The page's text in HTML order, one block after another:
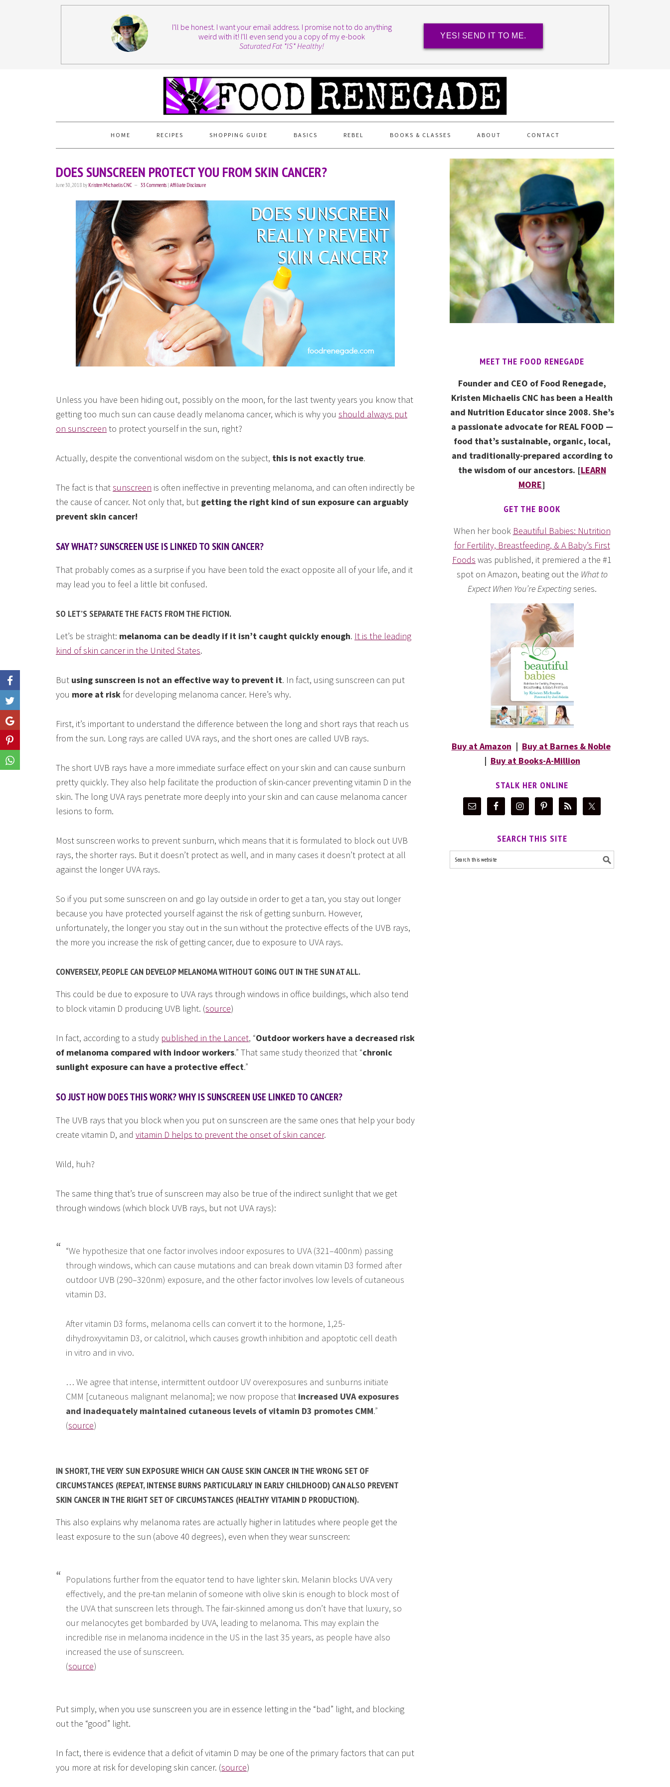
I'll be honest. I want your email address. I promise not to do anything
weird with it! I'll even send you a copy of my e-book
Saturated Fat *IS* Healthy!
YES! SEND IT TO ME.
HOME RECIPES SHOPPING GUIDE BASICS REBEL BOOKS & CLASSES ABOUT CONTACT
DOES SUNSCREEN PROTECT YOU FROM SKIN CANCER?
June 30, 2018 by Kristen Michaelis CNC 33 Comments | Affiliate Disclosure
Like
Share
Share
Share
Unless you have been hiding out, possibly on the moon, for the last twenty years you know that
getting too much sun can cause deadly melanoma cancer, which is why you should always put
on sunscreen to protect yourself in the sun, right?
Actually, despite the conventional wisdom on the subject, this is not exactly true.
The fact is thatsunscreen is often ineffective in preventing melanoma, and can often indirectly be
the cause of cancer. Not only that, but getting the right kind of sun exposure can arguably
prevent skin cancer!
SAY WHAT? SUNSCREEN USE IS LINKED TO SKIN CANCER?
That probably comes as a surprise if you have been told the exact opposite all of your life, and it
may lead you to feel a little bit confused.
SO LET’S SEPARATE THE FACTS FROM THE FICTION.
Let’s be straight: melanoma can be deadly if it isn’t caught quickly enough. It is the leading
kind of skin cancer in the United States.
But using sunscreen is not an effective way to prevent it. In fact, using sunscreen can put
you more at risk for developing melanoma cancer. Here’s why.
First, it’s important to understand the difference between the long and short rays that reach us
from the sun. Long rays are called UVA rays, and the short ones are called UVB rays.
The short UVB rays have a more immediate surface effect on your skin and can cause sunburn
pretty quickly. They also help facilitate the production of skin-cancer preventing vitamin D in the
skin. The long UVA rays penetrate more deeply into your skin and can cause melanoma cancer
lesions to form.
Most sunscreen works to prevent sunburn, which means that it is formulated to block out UVB
rays, the shorter rays. But it doesn’t protect as well, and in many cases it doesn’t protect at all
against the longer UVA rays.
So if you put some sunscreen on and go lay outside in order to get a tan, you stay out longer
because you have protected yourself against the risk of getting sunburn. However,
unfortunately, the longer you stay out in the sun without the protective effects of the UVB rays,
the more you increase the risk of getting cancer, due to exposure to UVA rays.
CONVERSELY, PEOPLE CAN DEVELOP MELANOMA WITHOUT GOING OUT IN THE SUN AT ALL.
This could be due to exposure to UVA rays through windows in office buildings, which also tend
to block vitamin D producing UVB light. (source)
In fact, according to a study published in the Lancet, “Outdoor workers have a decreased risk
of melanoma compared with indoor workers.” That same study theorized that “chronic
sunlight exposure can have a protective effect.”
SO JUST HOW DOES THIS WORK? WHY IS SUNSCREEN USE LINKED TO CANCER?
The UVB rays that you block when you put on sunscreen are the same ones that help your body
create vitamin D, and vitamin D helps to prevent the onset of skin cancer.
Wild, huh?
The same thing that’s true of sunscreen may also be true of the indirect sunlight that we get
through windows (which block UVB rays, but not UVA rays):
“We hypothesize that one factor involves indoor exposures to UVA (321–400nm) passing
through windows, which can cause mutations and can break down vitamin D3 formed after
outdoor UVB (290–320nm) exposure, and the other factor involves low levels of cutaneous
vitamin D3.
After vitamin D3 forms, melanoma cells can convert it to the hormone, 1,25-
dihydroxyvitamin D3, or calcitriol, which causes growth inhibition and apoptotic cell death
in vitro and in vivo.
… We agree that intense, intermittent outdoor UV overexposures and sunburns initiate
CMM [cutaneous malignant melanoma]; we now propose that increased UVA exposures
and inadequately maintained cutaneous levels of vitamin D3 promotes CMM.”
(source)
IN SHORT, THE VERY SUN EXPOSURE WHICH CAN CAUSE SKIN CANCER IN THE WRONG SET OF
CIRCUMSTANCES (REPEAT, INTENSE BURNS PARTICULARLY IN EARLY CHILDHOOD) CAN ALSO PREVENT
SKIN CANCER IN THE RIGHT SET OF CIRCUMSTANCES (HEALTHY VITAMIN D PRODUCTION).
This also explains why melanoma rates are actually higher in latitudes where people get the
least exposure to the sun (above 40 degrees), even when they wear sunscreen:
Populations further from the equator tend to have lighter skin. Melanin blocks UVA very
effectively, and the pre-tan melanin of someone with olive skin is enough to block most of
the UVA that sunscreen lets through. The fair-skinned among us don’t have that luxury, so
our melanocytes get bombarded by UVA, leading to melanoma. This may explain the
incredible rise in melanoma incidence in the US in the last 35 years, as people have also
increased the use of sunscreen.
(source)
Put simply, when you use sunscreen you are in essence letting in the “bad” light, and blocking
out the “good” light.
In fact, there is evidence that a deficit of vitamin D may be one of the primary factors that can put
you more at risk for developing skin cancer. (source)
MEET THE FOOD RENEGADE
Founder and CEO of Food Renegade,
Kristen Michaelis CNC has been a Health
and Nutrition Educator since 2008. She’s
a passionate advocate for REAL FOOD —
food that’s sustainable, organic, local,
and traditionally-prepared according to
the wisdom of our ancestors. [LEARN
MORE]
GET THE BOOK
When her book Beautiful Babies: Nutrition
for Fertility, Breastfeeding, & A Baby’s First
Foods was published, it premiered a the #1
spot on Amazon, beating out the What to
Expect When You’re Expectingseries.
Buy at Amazon | Buy at Barnes & Noble
| Buy at Books-A-Million
STALK HER ONLINE
SEARCH THIS SITE